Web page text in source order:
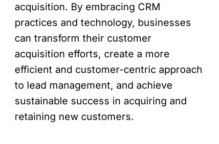
acquisition. By embracing CRM
practices and technology, businesses
can transform their customer
acquisition efforts, create a more
efficient and customer-centric approach
to lead management, and achieve
sustainable success in acquiring and
retaining new customers.